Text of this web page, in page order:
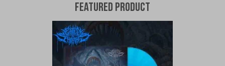
Featured Product